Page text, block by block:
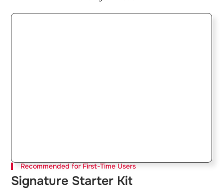
Recommended for First-Time Users
Signature Starter Kit